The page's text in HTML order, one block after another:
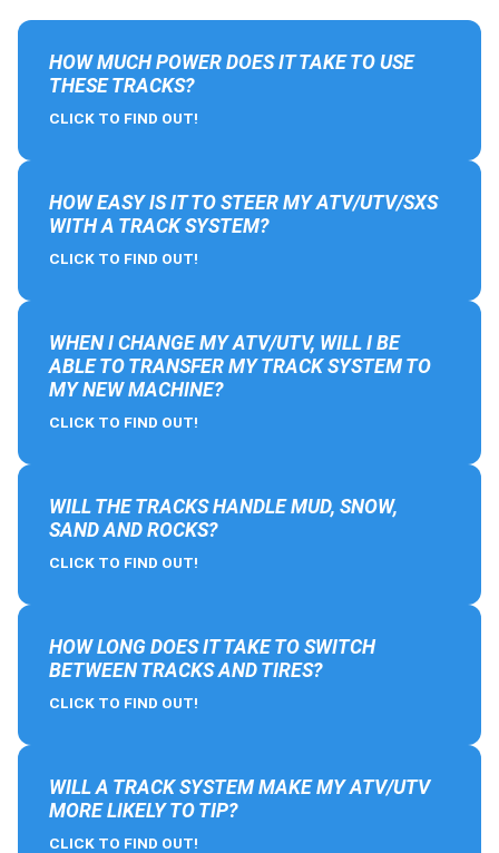
HOW MUCH POWER DOES IT TAKE TO USE
THESE TRACKS?
CLICK TO FIND OUT!
HOW EASY IS IT TO STEER MY ATV/UTV/SXS
WITH A TRACK SYSTEM?
CLICK TO FIND OUT!
WHEN I CHANGE MY ATV/UTV, WILL I BE
ABLE TO TRANSFER MY TRACK SYSTEM TO
MY NEW MACHINE?
CLICK TO FIND OUT!
WILL THE TRACKS HANDLE MUD, SNOW,
SAND AND ROCKS?
CLICK TO FIND OUT!
HOW LONG DOES IT TAKE TO SWITCH
BETWEEN TRACKS AND TIRES?
CLICK TO FIND OUT!
WILL A TRACK SYSTEM MAKE MY ATV/UTV
MORE LIKELY TO TIP?
CLICK TO FIND OUT!